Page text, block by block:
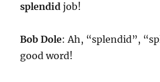
splendid job!
Bob Dole: Ah, “splendid”,
good word!